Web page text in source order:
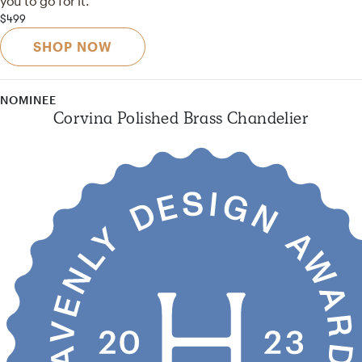
$499
SHOP NOW
NOMINEE
Corvina Polished Brass Chandelier